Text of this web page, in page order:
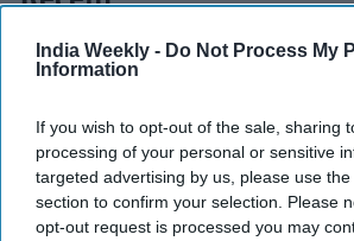
India Weekly - Do Not Process My
Information
If you wish to opt-out of the sale, sharing
processing of your personal or sensitive
targeted advertising by us, please use
section to confirm your selection. Please
opt-out request is processed you may